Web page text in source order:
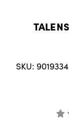
SKU: